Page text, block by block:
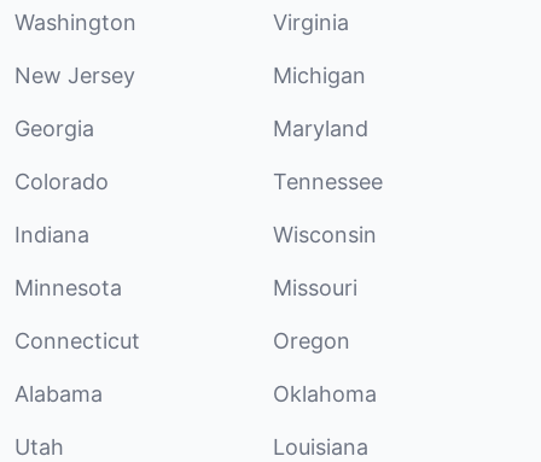
Washington Virginia
New Jersey Michigan
Georgia Maryland
Colorado Tennessee
Indiana Wisconsin
Minnesota Missouri
Connecticut Oregon
Alabama Oklahoma
Utah Louisiana